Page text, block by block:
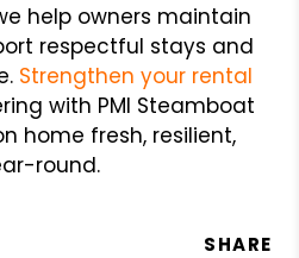
help owners maintain
respectful stays and
Strengthen your rental
with PMI Steamboat
home fresh, resilient,
round.
SHARE